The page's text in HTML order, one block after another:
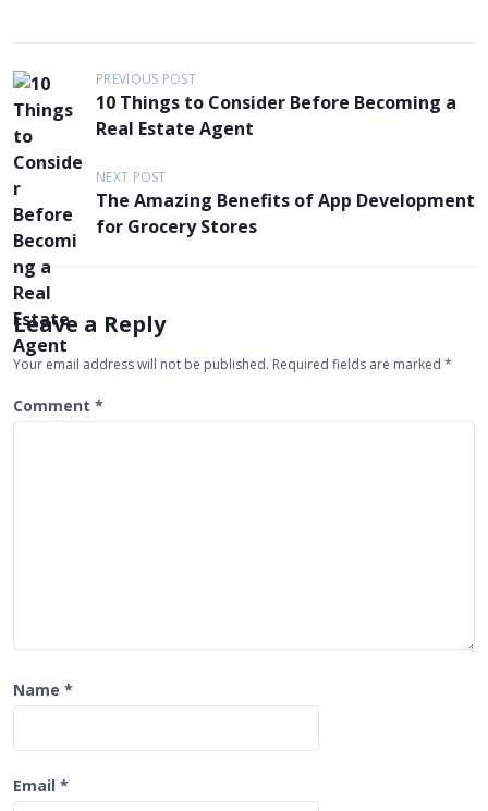
P
o
s
t
n
a
v
i
g
a
t
PREVIOUS POST
10 Things to Consider Before Becoming a
Real Estate Agent
NEXT POST
The Amazing Benefits of App Development
for Grocery Stores
Leave a Reply
Your email address will not be published. Required fields are marked *
Comment *
Name *
Email *